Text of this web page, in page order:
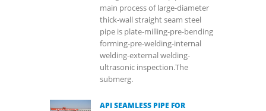
main process of large-diameter
thick-wall straight seam steel
pipe is plate-milling-pre-bending
forming-pre-welding-internal
welding-external welding-
ultrasonic inspection.The
submerg.
API SEAMLESS PIPE FOR